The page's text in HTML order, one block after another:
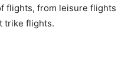
flights, from leisure flights
trike flights.